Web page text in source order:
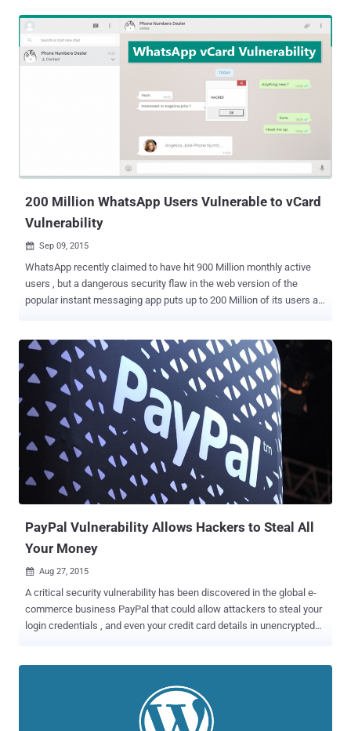
website in an effort to steal users' password and harvest
credentials from millions of its users. The researchers, nicknamed
MLT , said anyone could have exploited the vulnerability to target
eBay users in order to take over their accounts or harvest
thousands, or even millions, of eBay customers credentials by
sending phishing emails to them. MLT published a blog post about
the eBay flaw on Monday, demonstrating how easy it is to exploit the
flaw like this and steal customers' passwords. Here's How ebay
allowed the hacker to inject his iFrame on the legitimate eBay...
200 Million WhatsApp Users Vulnerable to vCard
Vulnerability
 Sep 09, 2015
WhatsApp recently claimed to have hit 900 Million monthly active
users , but a dangerous security flaw in the web version of the
popular instant messaging app puts up to 200 Million of its users at
malware on their computers in a new and more sophisticated way.
WhatsApp made its web client, WhatsApp Web , available to iPhone
users just last month, after first rolling out its web-based instant
messaging service for Android, Windows and BlackBerry Phone
earlier in the year. Similar to Facebook Messenger, WhatsApp Web
is an effective way to experience the mobile app in a web browser,
allowing you to view all of the conversations you have made with
your friends – including images, audio files, videos, GPS location
and contact cards – straight on your PCs. However, a security flaw
discovered by Check Point's security researcher Kasif...
PayPal Vulnerability Allows Hackers to Steal All
Your Money
 Aug 27, 2015
A critical security vulnerability has been discovered in the global e-
commerce business PayPal that could allow attackers to steal your
login credentials , and even your credit card details in unencrypted
secure online payments when purchasing from any online shopping
website. It enables buyers to pay with their payment cards or PayPal
accounts, eliminating the need to store sensitive payment